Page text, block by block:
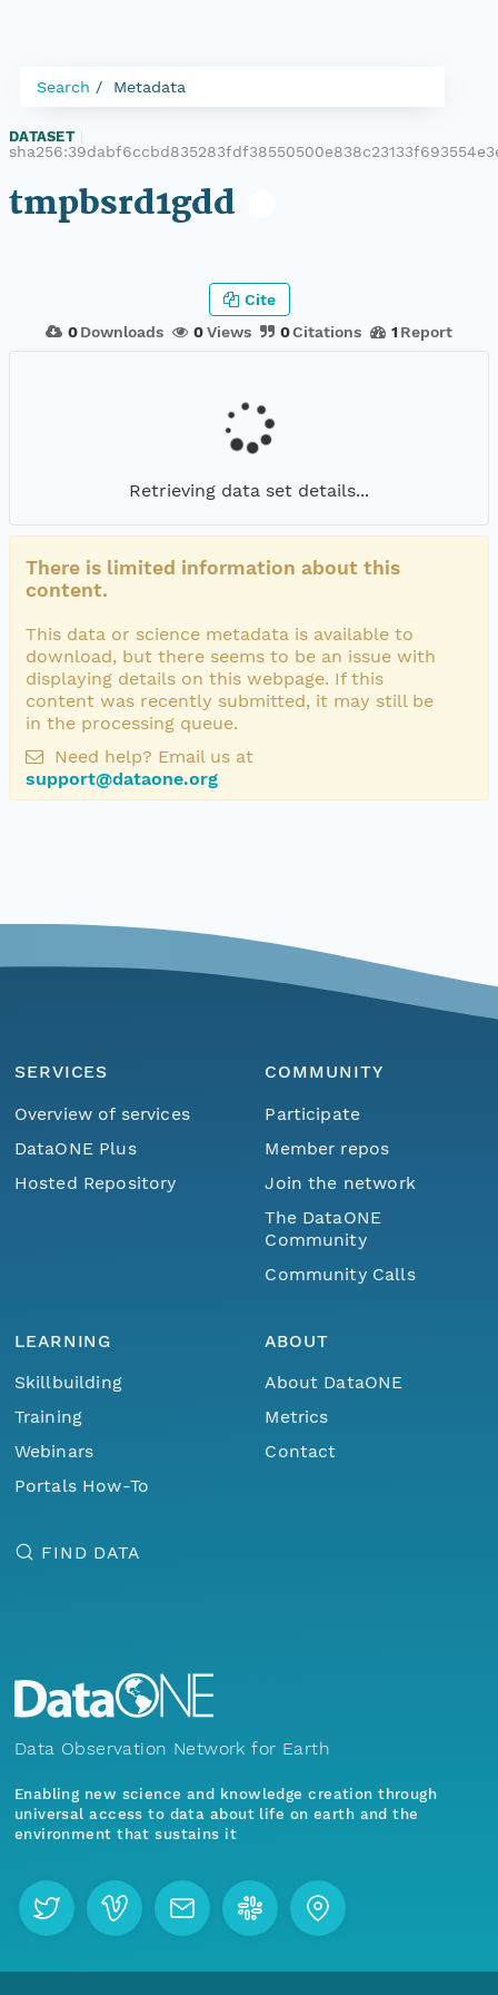
Search Metadata
DATASET
tmpbsrd1gdd
0 Downloads 0Views 0Citations 1 Report
Cite
Retrieving data set details...
There is limited information about this
content.
This data or science metadata is available to
download, but there seems to be an issue with
displaying details on this webpage. If this
content was recently submitted, it may still be
in the processing queue.
Need help? Email us at
support@dataone.org
SERVICES
Overview of services
DataONE Plus
Hosted Repository
COMMUNITY
Participate
Member repos
Join the network
The DataONE
Community
Community Calls
LEARNING
Skillbuilding
Training
Webinars
Portals How-To
ABOUT
About DataONE
Metrics
Contact
FIND DATA
Data Observation Network for Earth
Enabling new science and knowledge creation through
universal access to data about life on earth and the
environment that sustains it